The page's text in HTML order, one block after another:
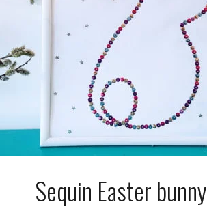
Sequin Easter bunny